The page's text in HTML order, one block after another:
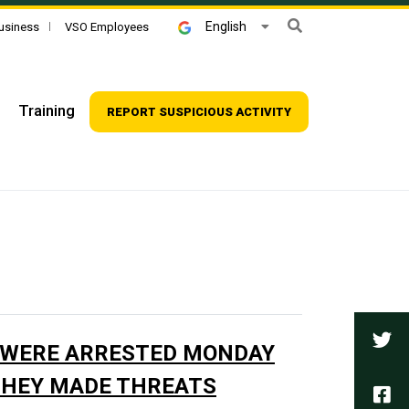
VSO Employees English
Training REPORT SUSPICIOUS ACTIVITY
ARRESTED MONDAY
MADE THREATS